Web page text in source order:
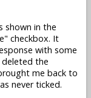
shown in the
checkbox. It
with some
the
me back to
never ticked.